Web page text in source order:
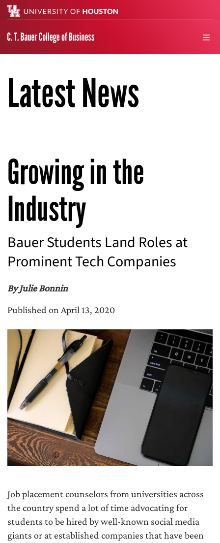
Latest News
Growing in the
Industry
Bauer Students Land Roles at
Prominent Tech Companies
By Julie Bonnin
Published on April 13, 2020
Job placement counselors from universities across
the country spend a lot of time advocating for
students to be hired by well-known social media
giants or at established companies that have been